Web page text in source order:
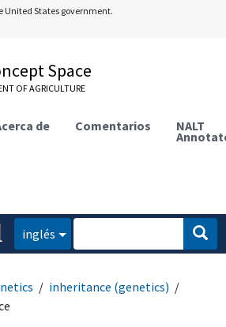
United States government.
Space
OF AGRICULTURE
de Comentarios NALT
inglés
inheritance (genetics)